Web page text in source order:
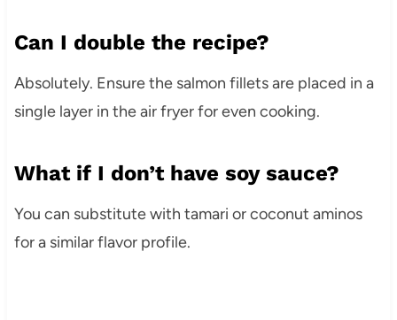
Can I double the recipe?
Absolutely. Ensure the salmon fillets are placed in a
single layer in the air fryer for even cooking.
What if I don’t have soy sauce?
You can substitute with tamari or coconut aminos
for a similar flavor profile.